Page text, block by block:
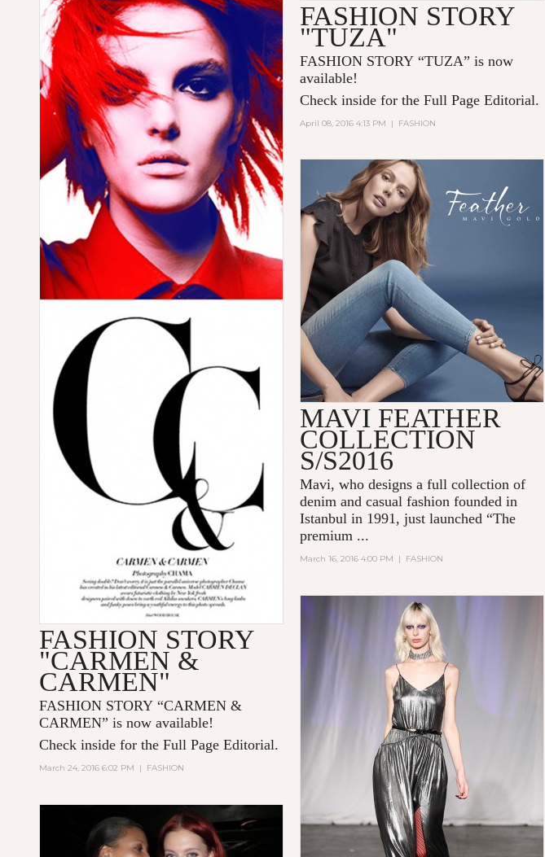
FASHION STORY
"TUZA"
FASHION STORY “TUZA” is now
available!
Check inside for the Full Page Editorial.
April 08, 2016 4:13 PM | FASHION
FASHION STORY
"CARMEN &
CARMEN"
FASHION STORY “CARMEN &
CARMEN” is now available!
Check inside for the Full Page Editorial.
March 24, 2016 6:02 PM | FASHION
MAVI FEATHER
COLLECTION
S/S2016
Mavi, who designs a full collection of
denim and casual fashion founded in
Istanbul in 1991, just launched “The
premium ...
March 16, 2016 4:00 PM | FASHION